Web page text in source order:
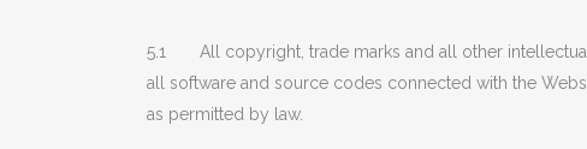
5.1 All copyright, trade marks and all other intellectual
all software and source codes connected with the
as permitted by law.